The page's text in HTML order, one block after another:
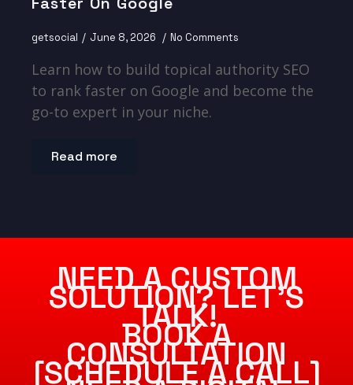
getsocial June 8, 2026 No Comments
Learn how to build topical authority SEO
to rank faster on Google and become the
go-to expert in your niche.
Read more
NEED A CUSTOM
SOLUTION? LET’S
TALK!
BOOK A
CONSULTATION
[SCHEDULE A CALL]